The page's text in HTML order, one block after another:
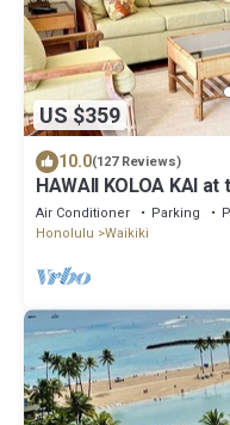
US $359
10.0(127 Reviews)
HAWAII KOLOA KAI at
VIEW & FREE DAILY
Air Conditioner Parking
Honolulu
Waikiki